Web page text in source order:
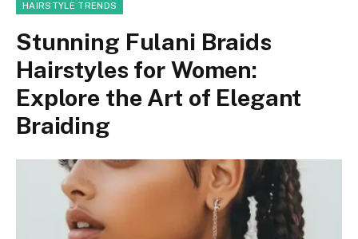
HAIRSTYLE TRENDS
Stunning Fulani Braids
Hairstyles for Women:
Explore the Art of Elegant
Braiding